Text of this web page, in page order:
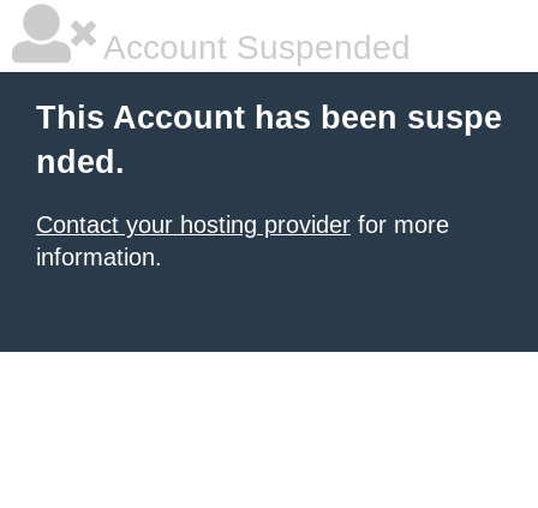
Account Suspended
This Account has been suspe
nded.
Contact your hosting provider for more
information.